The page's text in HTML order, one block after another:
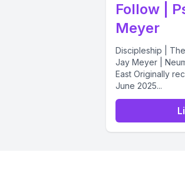
Follow |
Meyer
Discipleship |
Jay Meyer |
East Originally
June 2025...